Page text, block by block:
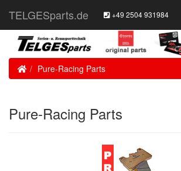
TELGESparts.de +49 2504 931984
HomePure-Racing Parts
Pure-Racing Parts